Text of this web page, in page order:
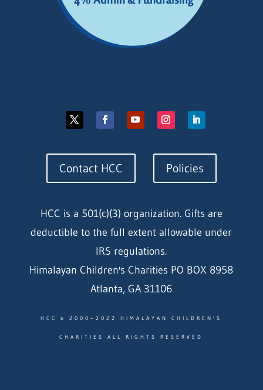
Contact HCC Policies
HCC is a 501(c)(3) organization. Gifts are
deductible to the full extent allowable under
IRS regulations.
Himalayan Children's Charities PO BOX 8958
Atlanta, GA 31106
HCC © 2000–2022 HIMALAYAN CHILDREN'S
CHARITIES ALL RIGHTS RESERVED